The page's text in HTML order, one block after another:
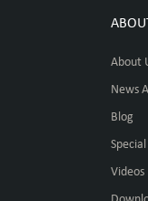
About
News
Blog
Videos